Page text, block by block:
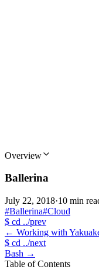
Overview
Ballerina
July 22, 2018·10 min
#Ballerina#Cloud
$ cd ../prev
← Working with
$ cd ../next
Bash →
Table of Contents